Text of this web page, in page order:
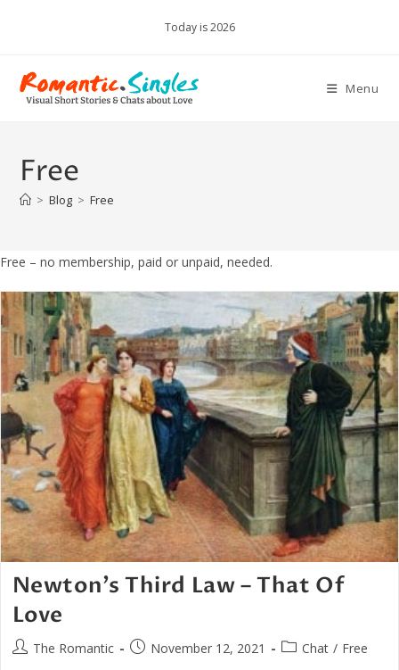
Today is 2026
Menu
Free
> Blog > Free
Free – no membership, paid or unpaid, needed.
Newton’s Third Law – That Of
Love
PostThe Romantic
PostNovember 12, 2021
PostChat / Free